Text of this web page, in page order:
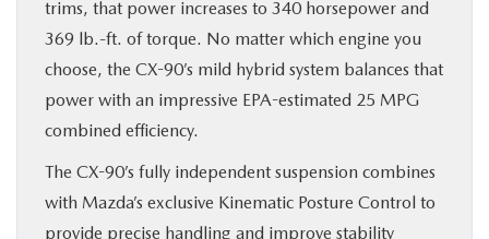
trims, that power increases to 340 horsepower and
369 lb.-ft. of torque. No matter which engine you
choose, the CX-90’s mild hybrid system balances that
power with an impressive EPA-estimated 25 MPG
combined efficiency.
The CX-90’s fully independent suspension combines
with Mazda’s exclusive Kinematic Posture Control to
provide precise handling and improve stability